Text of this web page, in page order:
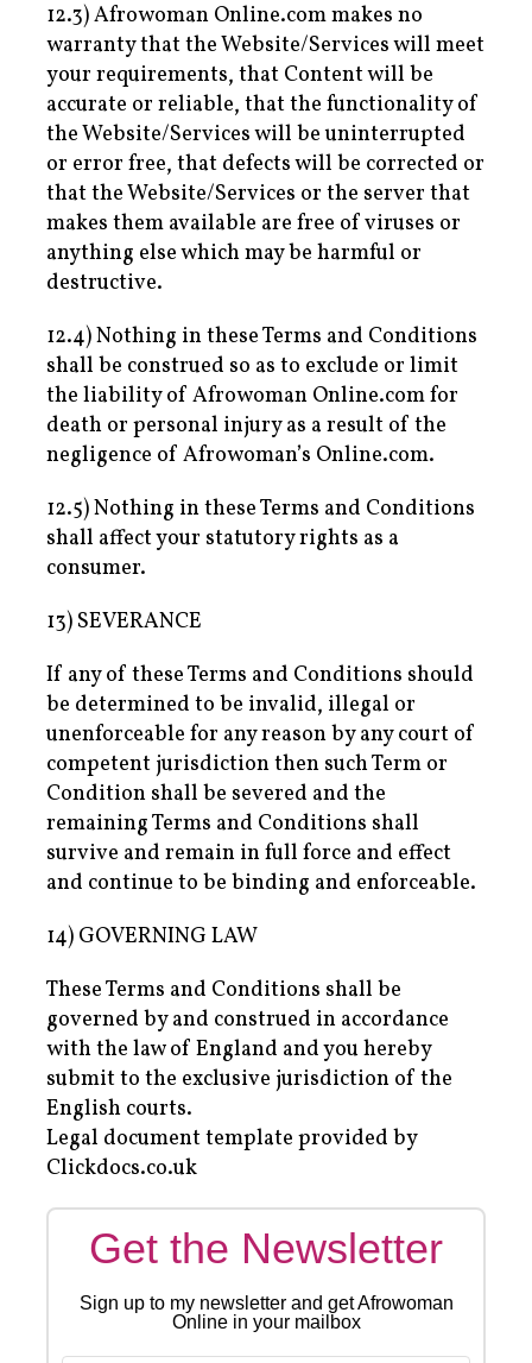
12.3) Afrowoman Online.com makes no
warranty that the Website/Services will meet
your requirements, that Content will be
accurate or reliable, that the functionality of
the Website/Services will be uninterrupted
or error free, that defects will be corrected or
that the Website/Services or the server that
makes them available are free of viruses or
anything else which may be harmful or
destructive.
12.4) Nothing in these Terms and Conditions
shall be construed so as to exclude or limit
the liability of Afrowoman Online.com for
death or personal injury as a result of the
negligence of Afrowoman’s Online.com.
12.5) Nothing in these Terms and Conditions
shall affect your statutory rights as a
consumer.
13) SEVERANCE
If any of these Terms and Conditions should
be determined to be invalid, illegal or
unenforceable for any reason by any court of
competent jurisdiction then such Term or
Condition shall be severed and the
remaining Terms and Conditions shall
survive and remain in full force and effect
and continue to be binding and enforceable.
14) GOVERNING LAW
These Terms and Conditions shall be
governed by and construed in accordance
with the law of England and you hereby
submit to the exclusive jurisdiction of the
English courts.
Legal document template provided by
Clickdocs.co.uk
Get the Newsletter
Sign up to my newsletter and get Afrowoman
Online in your mailbox